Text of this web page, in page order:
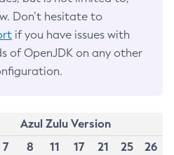
Don’t hesitate to
if you have issues with
of OpenJDK on any other
Azul Zulu Version
7 8 11 17 21 25
26